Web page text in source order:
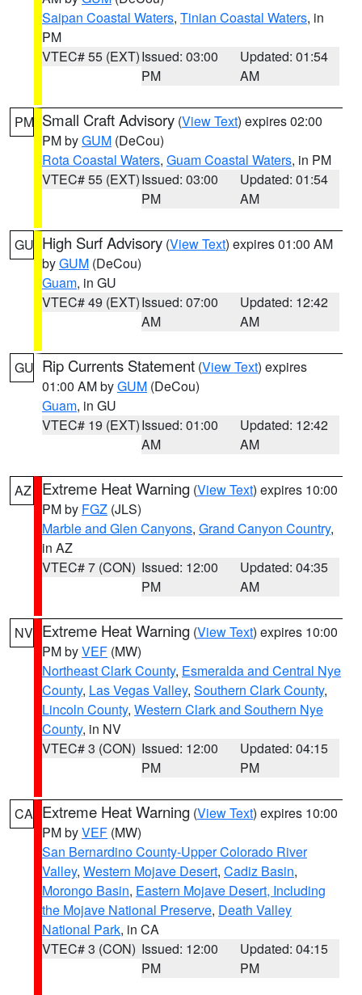
Saipan Coastal Waters, Tinian Coastal Waters, in
PM
VTEC# 55 (EXT)Issued: 03:00
PM
Updated: 01:54
AM
PM Small Craft Advisory (View Text) expires 02:00
PM byGUM (DeCou)
Rota Coastal Waters, Guam Coastal Waters, in PM
VTEC# 55 (EXT)Issued: 03:00
PM
Updated: 01:54
AM
GU High Surf Advisory (View Text) expires 01:00 AM
byGUM (DeCou)
Guam, in GU
VTEC# 49 (EXT)Issued: 07:00
AM
Updated: 12:42
AM
GU Rip Currents Statement (View Text) expires
01:00 AM byGUM (DeCou)
Guam, in GU
VTEC# 19 (EXT)Issued: 01:00
AM
Updated: 12:42
AM
AZ Extreme Heat Warning (View Text) expires 10:00
PM by FGZ (JLS)
Marble and Glen Canyons, Grand Canyon Country,
in AZ
VTEC# 7 (CON) Issued: 12:00
PM
Updated: 04:35
AM
NV Extreme Heat Warning (View Text) expires 10:00
PM byVEF (MW)
Northeast Clark County, Esmeralda and Central Nye
County, Las Vegas Valley, Southern Clark County,
Lincoln County, Western Clark and Southern Nye
County, in NV
VTEC# 3 (CON) Issued: 12:00
PM
Updated: 04:15
PM
CA Extreme Heat Warning (View Text) expires 10:00
PM byVEF (MW)
San Bernardino County-Upper Colorado River
Valley, Western Mojave Desert, Cadiz Basin,
Morongo Basin, Eastern Mojave Desert, Including
the Mojave National Preserve, Death Valley
National Park, in CA
VTEC# 3 (CON) Issued: 12:00
PM
Updated: 04:15
PM